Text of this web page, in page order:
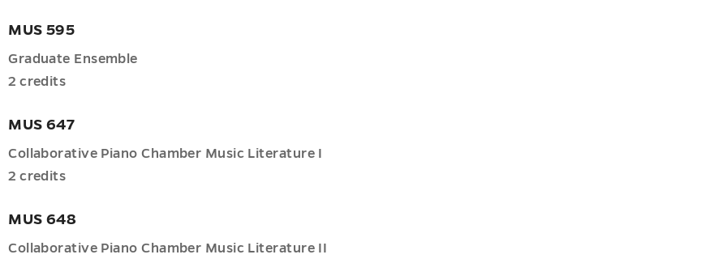
MUS 595
Graduate Ensemble
2 credits
MUS 647
Collaborative Piano Chamber Music Literature I
2 credits
MUS 648
Collaborative Piano Chamber Music Literature II